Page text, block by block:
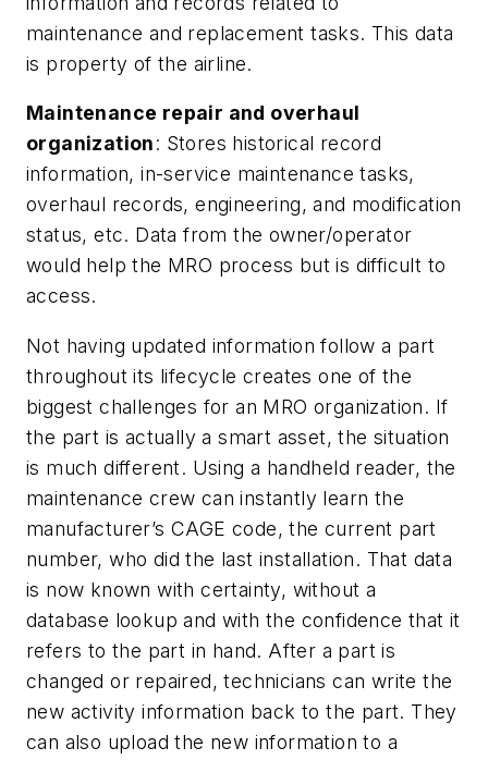
maintenance and replacement tasks. This data
is property of the airline.
Maintenance repair and overhaul
organization: Stores historical record
information, in-service maintenance tasks,
overhaul records, engineering, and modification
status, etc. Data from the owner/operator
would help the MRO process but is difficult to
access.
Not having updated information follow a part
throughout its lifecycle creates one of the
biggest challenges for an MRO organization. If
the part is actually a smart asset, the situation
is much different. Using a handheld reader, the
maintenance crew can instantly learn the
manufacturer’s CAGE code, the current part
number, who did the last installation. That data
is now known with certainty, without a
database lookup and with the confidence that it
refers to the part in hand. After a part is
changed or repaired, technicians can write the
new activity information back to the part. They
can also upload the new information to a